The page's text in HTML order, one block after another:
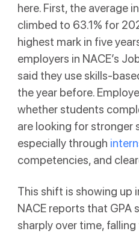
here. First, the average
climbed to 63.1% for
highest mark in five
employers in NACE’s
said they use skills-
the year before.
whether students
are looking for stronger
especially through
competencies, and
This shift is showing up
NACE reports that GPA
sharply over time,